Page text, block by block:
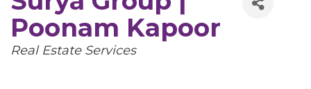
Poonam Kapoor
Categories
Real Estate Services